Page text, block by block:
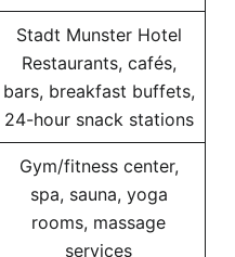
Stadt Munster Hotel
Restaurants, cafés,
bars, breakfast buffets,
24-hour snack stations
Gym/fitness center,
spa, sauna, yoga
rooms, massage
services